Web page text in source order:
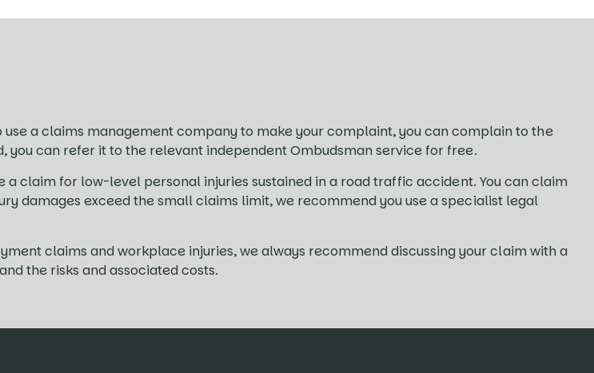
a claims management company to make your complaint, you can complain to the
can refer it to the relevant independent Ombudsman service for free.
claim for low-level personal injuries sustained in a road traffic accident. You can claim
damages exceed the small claims limit, we recommend you use a specialist legal
claims and workplace injuries, we always recommend discussing your claim with a
the risks and associated costs.